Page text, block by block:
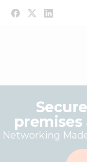
premises
Networking